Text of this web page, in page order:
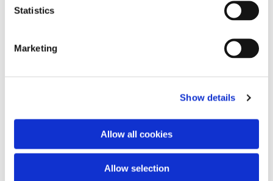
Statistics
Marketing
Show details
Allow all cookies
Allow selection